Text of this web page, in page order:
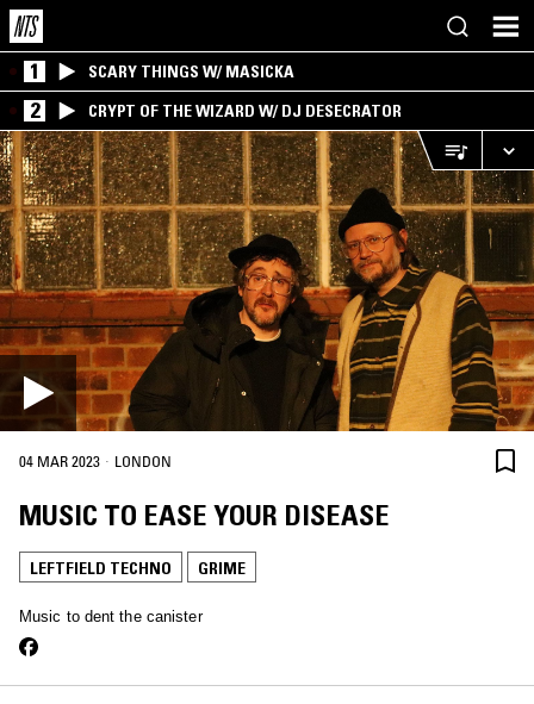
1 SCARY THINGS W/ MASICKA
2 CRYPT OF THE WIZARD W/ DJ DESECRATOR
04 MAR 2023 · LONDON
MUSIC TO EASE YOUR DISEASE
LEFTFIELD TECHNO GRIME
Music to dent the canister